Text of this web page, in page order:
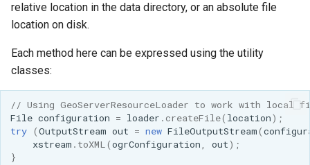
relative location in the data directory, or an absolute file
location on disk.
Each method here can be expressed using the utility
classes:
// Using GeoServerResourceLoader to work with local
File configuration = loader .createFile( location);
try (OutputStream out = new FileOutputStream(
xstream . toXML(ogrConfiguration, out);
}